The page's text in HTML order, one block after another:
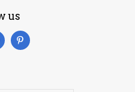
us